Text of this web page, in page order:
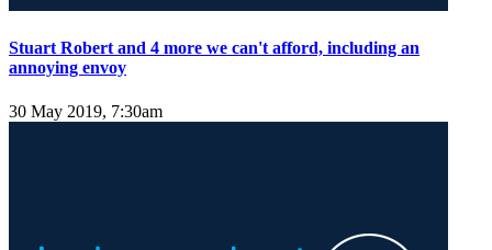
Stuart Robert and 4 more we can't afford, including an
annoying envoy
30 May 2019, 7:30am